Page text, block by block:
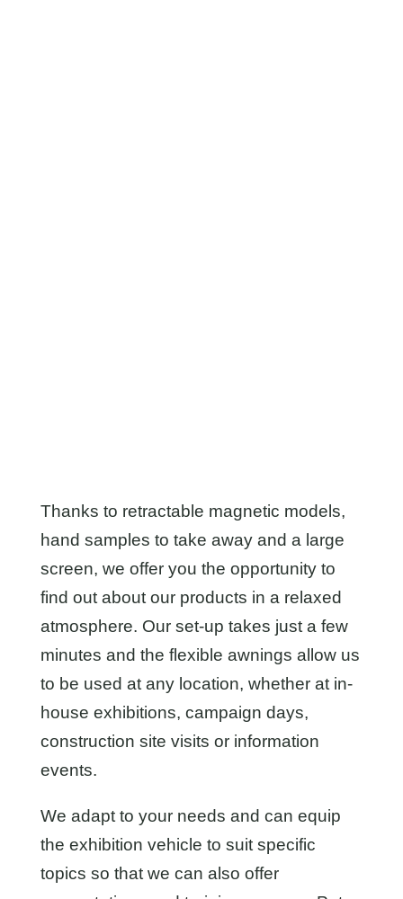
Thanks to retractable magnetic models,
hand samples to take away and a large
screen, we offer you the opportunity to
find out about our products in a relaxed
atmosphere. Our set-up takes just a few
minutes and the flexible awnings allow us
to be used at any location, whether at in-
house exhibitions, campaign days,
construction site visits or information
events.
We adapt to your needs and can equip
the exhibition vehicle to suit specific
topics so that we can also offer